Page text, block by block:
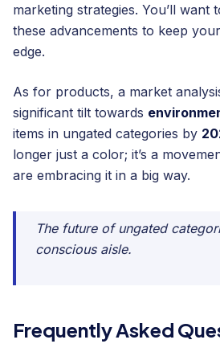
marketing strategies. You’ll want
these advancements to keep
edge.
As for products, a market
significant tilt towards
items in ungated categories by
longer just a color; it’s a
are embracing it in a big way.
The future of ungated
conscious aisle.
Frequently Asked